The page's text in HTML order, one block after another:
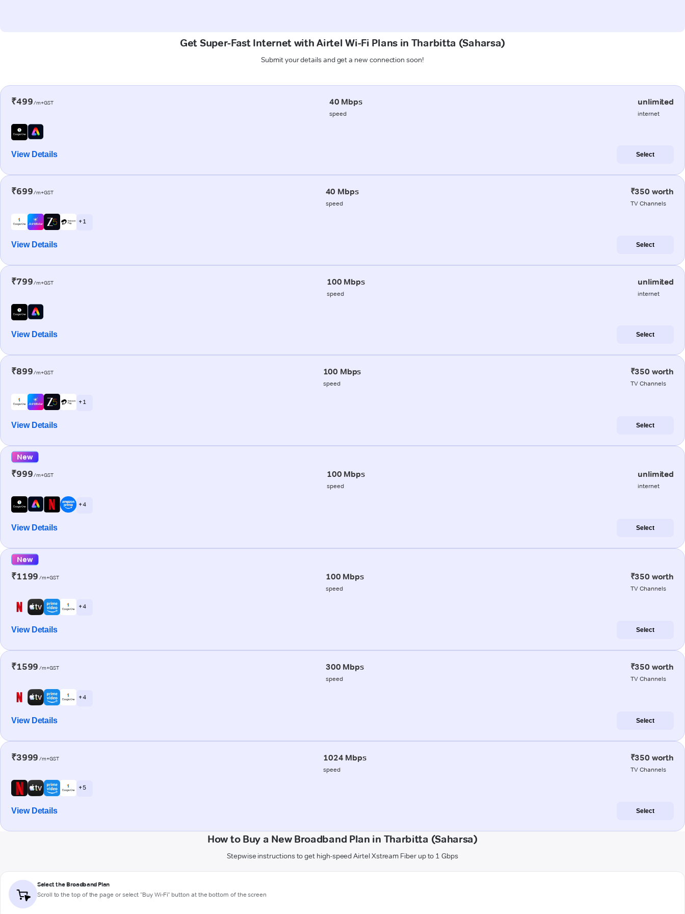
Get Super-Fast Internet with Airtel Wi-Fi Plans in Tharbitta (Saharsa)
Submit your details and get a new connection soon!
₹499/m+GST 40 Mbps
speed
unlimited
internet
View Details Select
₹699/m+GST 40 Mbps
speed
₹350 worth
TV Channels
+ 1
View Details Select
₹799/m+GST 100 Mbps
speed
unlimited
internet
View Details Select
₹899/m+GST 100 Mbps
speed
₹350 worth
TV Channels
+ 1
View Details Select
New
₹999/m+GST 100 Mbps
speed
unlimited
internet
+ 4
View Details Select
New
₹1199 /m+GST 100 Mbps
speed
₹350 worth
TV Channels
+ 4
View Details Select
₹1599 /m+GST 300 Mbps
speed
₹350 worth
TV Channels
+ 4
View Details Select
₹3999 /m+GST 1024 Mbps
speed
₹350 worth
TV Channels
+ 5
View Details Select
How to Buy a New Broadband Plan in Tharbitta (Saharsa)
Stepwise instructions to get high-speed Airtel Xstream Fiber up to 1 Gbps
Select the Broadband Plan
Scroll to the top of the page or select "Buy Wi-Fi" button at the bottom of the screen